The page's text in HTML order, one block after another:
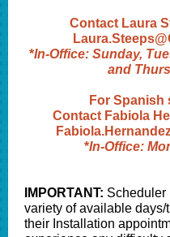
Contact Laura
*In-Office: Sunday,
and
For Spanish
Contact Fabiola
*In-Office:
IMPORTANT: Scheduler
variety of available
their Installation